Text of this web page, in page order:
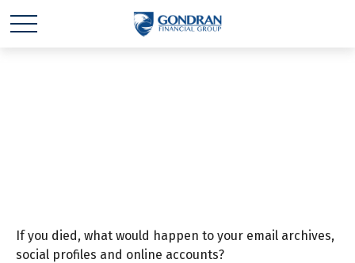
If you died, what would happen to your email archives,
social profiles and online accounts?